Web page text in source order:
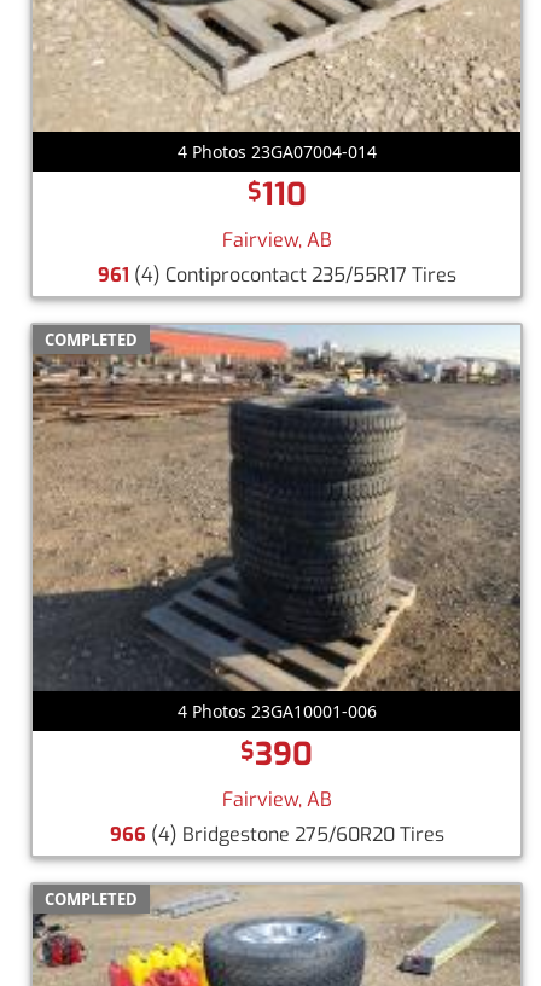
4 Photos 23GA07004-014
$110
Fairview, AB
961 (4) Contiprocontact 235/55R17 Tires
COMPLETED
4 Photos 23GA10001-006
$390
Fairview, AB
966 (4) Bridgestone 275/60R20 Tires
COMPLETED